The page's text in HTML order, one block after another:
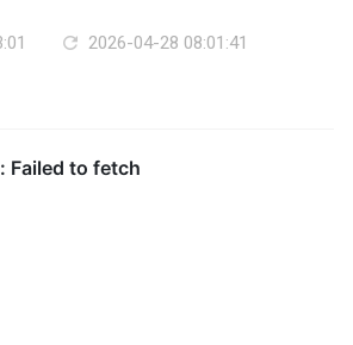
2026-04-28 08:01:41